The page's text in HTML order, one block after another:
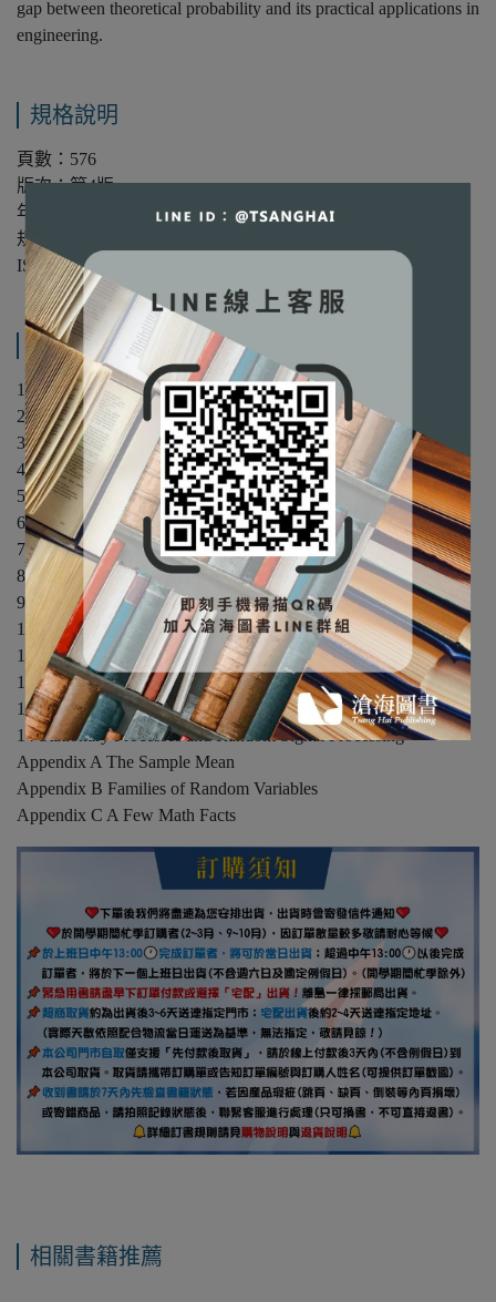
gap between theoretical probability and its practical applications in
engineering.
規格說明
頁數：576
版次：第4版
年份：2025年
規格：平裝/單色
ISBN：9781394304226
產品內容與運送說明
1 Random Experiments, Models, and Probabilities
2 Sequential Random Experiments
3 Discrete Random Variables
4 Continuous Random Variables
5 Multiple Random Variables
6 Probability Models of Derived Random Variables
7 Conditional Probability Models
8 Random Vectors
9 Sums of Random Variables
10 Hypothesis Testing
11 Estimation of a Random Variable
12 Some Probabilistic Inequalities and Bounds
13 Stochastic Processes and Markov Chains
14 Stationary Processes and Random Signal Processing
Appendix A The Sample Mean
Appendix B Families of Random Variables
Appendix C A Few Math Facts
相關書籍推薦